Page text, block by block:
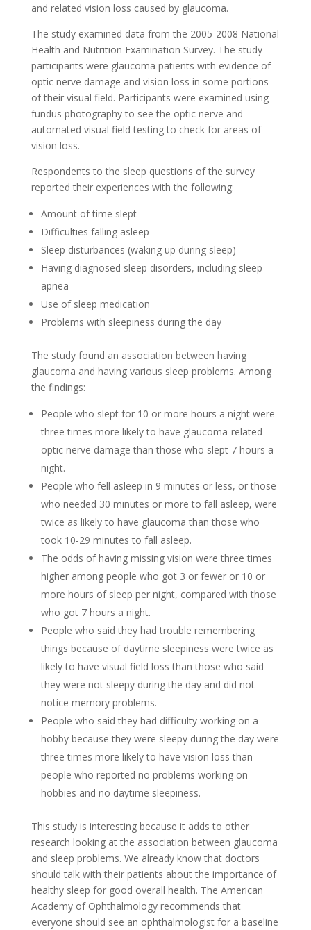
and related vision loss caused by glaucoma.
The study examined data from the 2005-2008 National
Health and Nutrition Examination Survey. The study
participants were glaucoma patients with evidence of
optic nerve damage and vision loss in some portions
of their visual field. Participants were examined using
fundus photography to see the optic nerve and
automated visual field testing to check for areas of
vision loss.
Respondents to the sleep questions of the survey
reported their experiences with the following:
Amount of time slept
Difficulties falling asleep
Sleep disturbances (waking up during sleep)
Having diagnosed sleep disorders, including sleep
apnea
Use of sleep medication
Problems with sleepiness during the day
The study found an association between having
glaucoma and having various sleep problems. Among
the findings:
People who slept for 10 or more hours a night were
three times more likely to have glaucoma-related
optic nerve damage than those who slept 7 hours a
night.
People who fell asleep in 9 minutes or less, or those
who needed 30 minutes or more to fall asleep, were
twice as likely to have glaucoma than those who
took 10-29 minutes to fall asleep.
The odds of having missing vision were three times
higher among people who got 3 or fewer or 10 or
more hours of sleep per night, compared with those
who got 7 hours a night.
People who said they had trouble remembering
things because of daytime sleepiness were twice as
likely to have visual field loss than those who said
they were not sleepy during the day and did not
notice memory problems.
People who said they had difficulty working on a
hobby because they were sleepy during the day were
three times more likely to have vision loss than
people who reported no problems working on
hobbies and no daytime sleepiness.
This study is interesting because it adds to other
research looking at the association between glaucoma
and sleep problems. We already know that doctors
should talk with their patients about the importance of
healthy sleep for good overall health. The American
Academy of Ophthalmology recommends that
everyone should see an ophthalmologist for a baseline